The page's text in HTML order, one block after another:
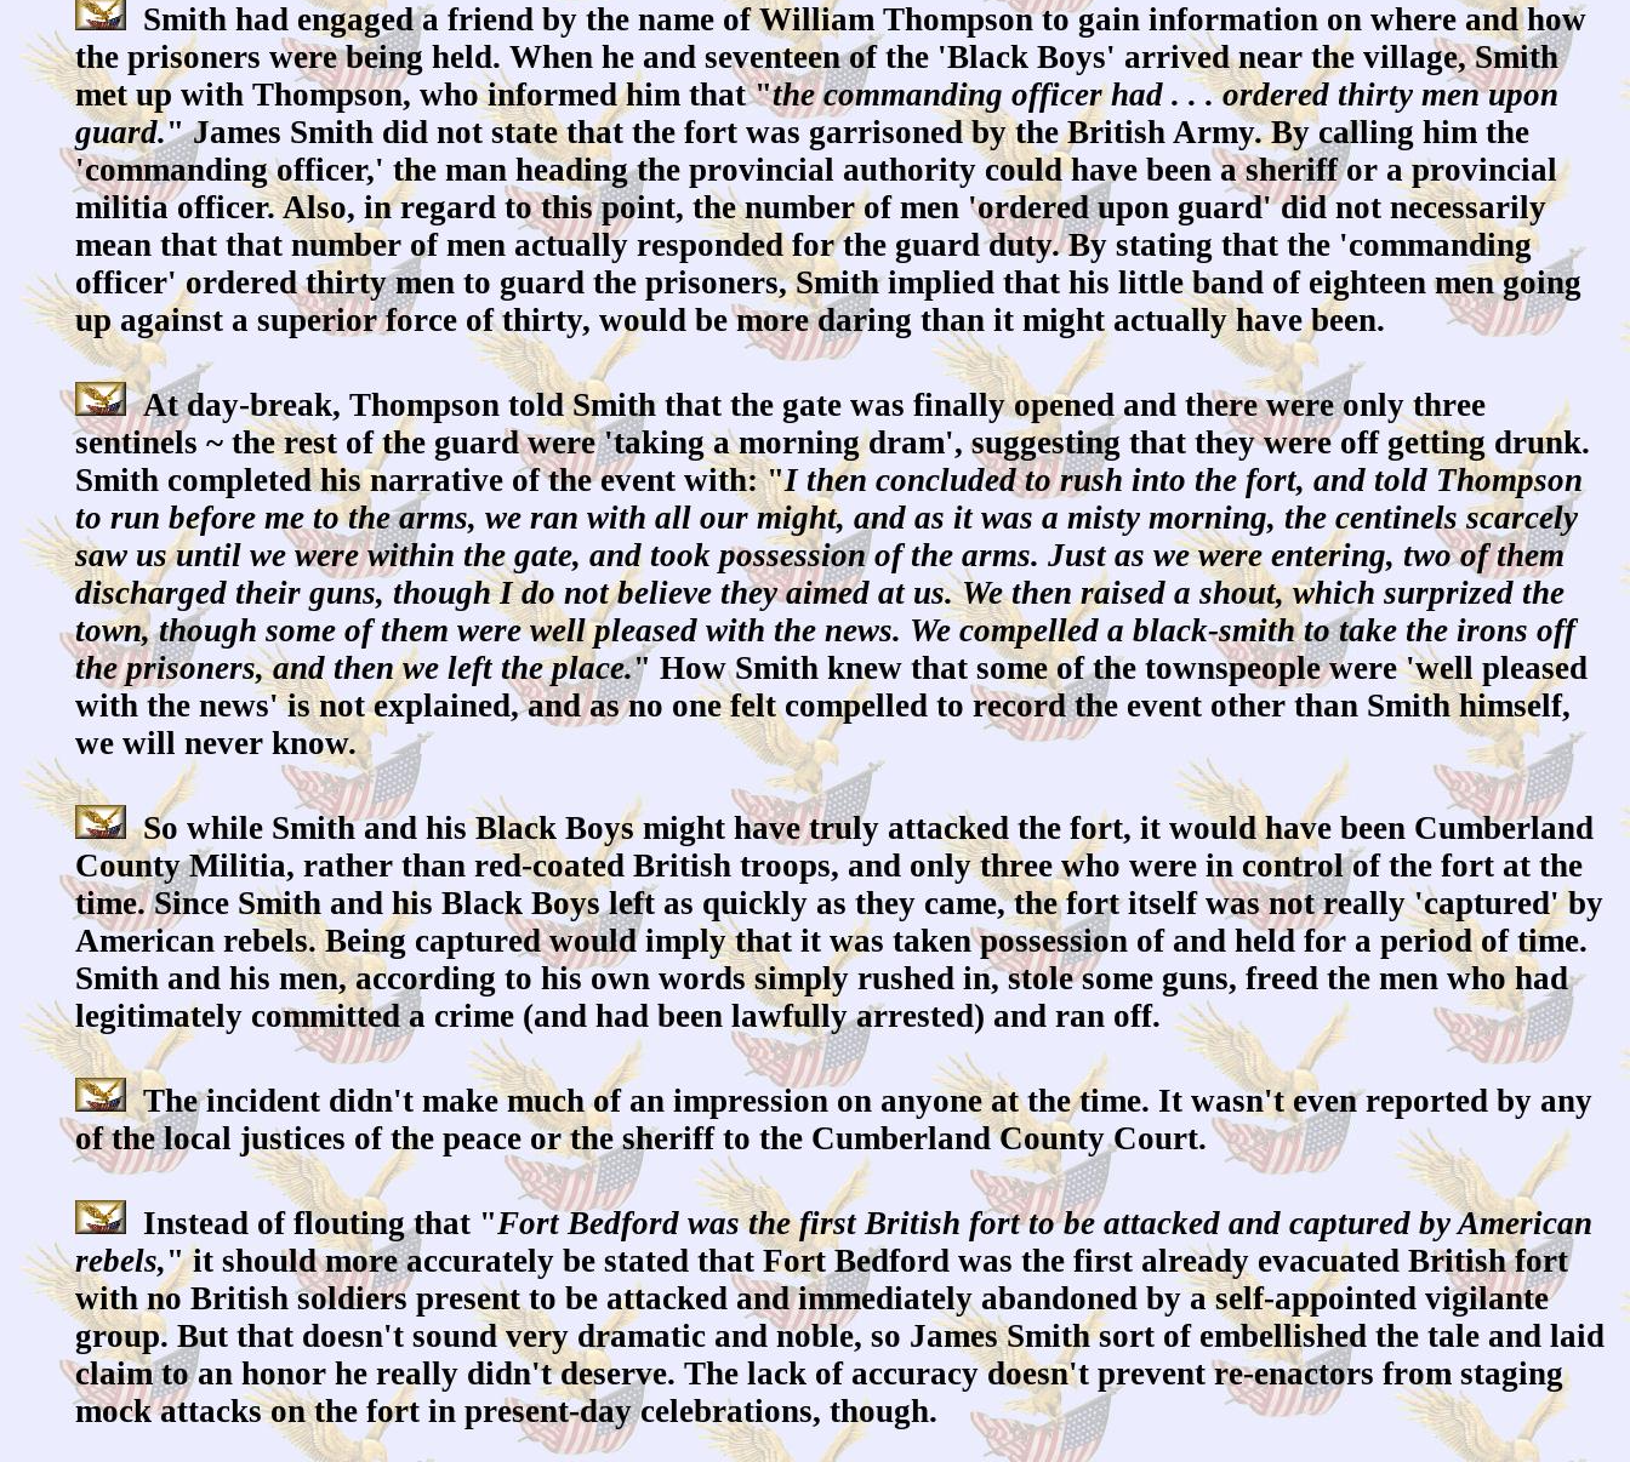
Smith had engaged a friend by the name of William Thompson to gain information on where and how
the prisoners were being held. When he and seventeen of the 'Black Boys' arrived near the village, Smith
met up with Thompson, who informed him that "the commanding officer had . . . ordered thirty men upon
guard." James Smith did not state that the fort was garrisoned by the British Army. By calling him the
'commanding officer,' the man heading the provincial authority could have been a sheriff or a provincial
militia officer. Also, in regard to this point, the number of men 'ordered upon guard' did not necessarily
mean that that number of men actually responded for the guard duty. By stating that the 'commanding
officer' ordered thirty men to guard the prisoners, Smith implied that his little band of eighteen men going
up against a superior force of thirty, would be more daring than it might actually have been.
At day-break, Thompson told Smith that the gate was finally opened and there were only three
sentinels ~ the rest of the guard were 'taking a morning dram', suggesting that they were off getting drunk.
Smith completed his narrative of the event with: "I then concluded to rush into the fort, and told Thompson
to run before me to the arms, we ran with all our might, and as it was a misty morning, the centinels scarcely
saw us until we were within the gate, and took possession of the arms. Just as we were entering, two of them
discharged their guns, though I do not believe they aimed at us. We then raised a shout, which surprized the
town, though some of them were well pleased with the news. We compelled a black-smith to take the irons off
the prisoners, and then we left the place." How Smith knew that some of the townspeople were 'well pleased
with the news' is not explained, and as no one felt compelled to record the event other than Smith himself,
we will never know.
So while Smith and his Black Boys might have truly attacked the fort, it would have been Cumberland
County Militia, rather than red-coated British troops, and only three who were in control of the fort at the
time. Since Smith and his Black Boys left as quickly as they came, the fort itself was not really 'captured' by
American rebels. Being captured would imply that it was taken possession of and held for a period of time.
Smith and his men, according to his own words simply rushed in, stole some guns, freed the men who had
legitimately committed a crime (and had been lawfully arrested) and ran off.
The incident didn't make much of an impression on anyone at the time. It wasn't even reported by any
of the local justices of the peace or the sheriff to the Cumberland County Court.
Instead of flouting that "Fort Bedford was the first British fort to be attacked and captured by American
rebels," it should more accurately be stated that Fort Bedford was the first already evacuated British fort
with no British soldiers present to be attacked and immediately abandoned by a self-appointed vigilante
group. But that doesn't sound very dramatic and noble, so James Smith sort of embellished the tale and laid
claim to an honor he really didn't deserve. The lack of accuracy doesn't prevent re-enactors from staging
mock attacks on the fort in present-day celebrations, though.